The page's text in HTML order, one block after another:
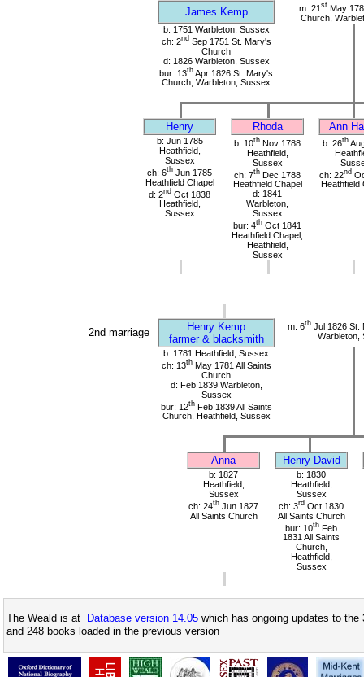
James Kemp m: 21 st May
Church,
b: 1751 Warbleton, Sussex
ch: 2ndSep 1751 St. Mary's
Church
d: 1826 Warbleton, Sussex
bur: 13th Apr 1826 St. Mary's
Church, Warbleton, Sussex
Henry Rhoda Ann
b: Jun 1785
Heathfield,
Sussex
ch: 6th Jun 1785
Heathfield Chapel
d: 2nd Oct 1838
Heathfield,
Sussex
b: 10th Nov 1788
Heathfield,
Sussex
ch: 7th Dec 1788
Heathfield Chapel
d: 1841
Warbleton,
Sussex
bur: 4th Oct 1841
Heathfield Chapel,
Heathfield,
Sussex
b: 26th
ch: 22nd
Heathfield
2nd marriage
Henry Kemp
farmer & blacksmith
m: 6thJul 1826 St.
Warbleton,
b: 1781 Heathfield, Sussex
ch: 13thMay 1781 All Saints
Church
d: Feb 1839 Warbleton,
Sussex
bur: 12thFeb 1839 All Saints
Church, Heathfield, Sussex
Anna Henry David
b: 1827
Heathfield,
Sussex
ch: 24th Jun 1827
All Saints Church
b: 1830
Heathfield,
Sussex
ch: 3rd Oct 1830
All Saints Church
bur: 10th Feb
1831 All Saints
Church,
Heathfield,
Sussex
The Weald is at Database version 14.05 which has ongoing updates to
and 248 books loaded in the previous version